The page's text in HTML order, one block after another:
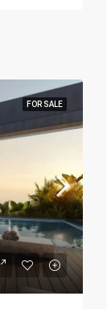
FOR SALE